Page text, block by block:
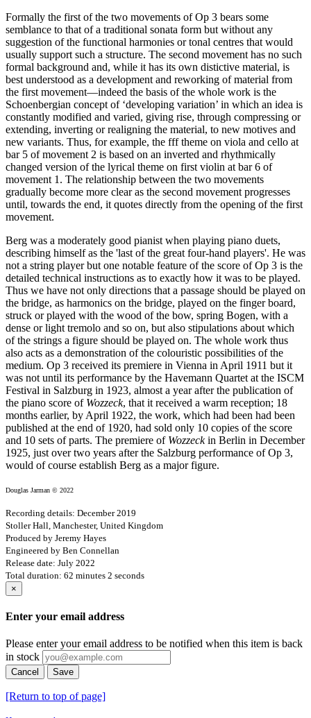
Formally the first of the two movements of Op 3 bears some
semblance to that of a traditional sonata form but without any
suggestion of the functional harmonies or tonal centres that would
usually support such a structure. The second movement has no such
formal background and, while it has its own distictive material, is
best understood as a development and reworking of material from
the first movement—indeed the basis of the whole work is the
Schoenbergian concept of ‘developing variation’ in which an idea is
constantly modified and varied, giving rise, through compressing or
extending, inverting or realigning the material, to new motives and
new variants. Thus, for example, the fff theme on viola and cello at
bar 5 of movement 2 is based on an inverted and rhythmically
changed version of the lyrical theme on first violin at bar 6 of
movement 1. The relationship between the two movements
gradually become more clear as the second movement progresses
until, towards the end, it quotes directly from the opening of the first
movement.
Berg was a moderately good pianist when playing piano duets,
describing himself as the 'last of the great four-hand players'. He was
not a string player but one notable feature of the score of Op 3 is the
detailed technical instructions as to exactly how it was to be played.
Thus we have not only directions that a passage should be played on
the bridge, as harmonics on the bridge, played on the finger board,
struck or played with the wood of the bow, spring Bogen, with a
dense or light tremolo and so on, but also stipulations about which
of the strings a figure should be played on. The whole work thus
also acts as a demonstration of the colouristic possibilities of the
medium. Op 3 received its premiere in Vienna in April 1911 but it
was not until its performance by the Havemann Quartet at the ISCM
Festival in Salzburg in 1923, almost a year after the publication of
the piano score of Wozzeck, that it received a warm reception; 18
months earlier, by April 1922, the work, which had been had been
published at the end of 1920, had sold only 10 copies of the score
and 10 sets of parts. The premiere of Wozzeckin Berlin in December
1925, just over two years after the Salzburg performance of Op 3,
would of course establish Berg as a major figure.
Douglas Jarman © 2022
Recording details: December 2019
Stoller Hall, Manchester, United Kingdom
Produced by Jeremy Hayes
Engineered by Ben Connellan
Release date: July 2022
Total duration: 62 minutes 2 seconds
×
Enter your email address
Please enter your email address to be notified when this item is back
in stock
Cancel Save
[Return to top of page]